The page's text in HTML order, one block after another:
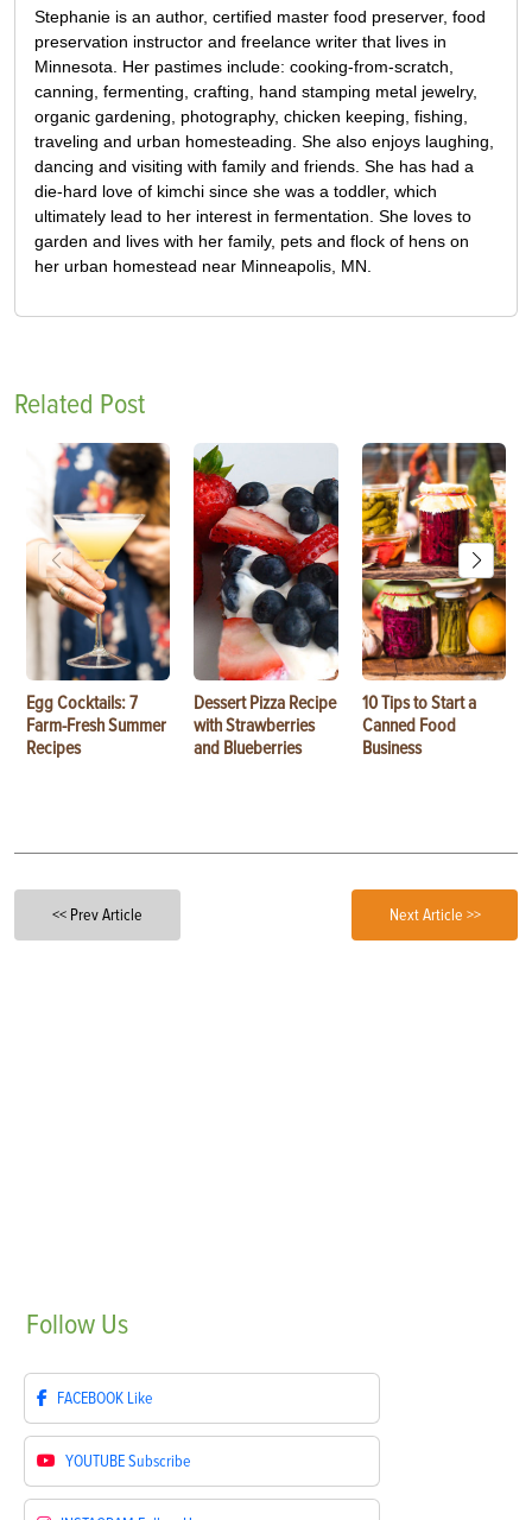
Stephanie is an author, certified master food preserver, food
preservation instructor and freelance writer that lives in
Minnesota. Her pastimes include: cooking-from-scratch,
canning, fermenting, crafting, hand stamping metal jewelry,
organic gardening, photography, chicken keeping, fishing,
traveling and urban homesteading. She also enjoys laughing,
dancing and visiting with family and friends. She has had a
die-hard love of kimchi since she was a toddler, which
ultimately lead to her interest in fermentation. She loves to
garden and lives with her family, pets and flock of hens on
her urban homestead near Minneapolis, MN.
Related Post
Egg Cocktails: 7
Farm-Fresh Summer
Recipes
Dessert Pizza Recipe
with Strawberries
and Blueberries
10 Tips to Start a
Canned Food
Business
<< Prev Article Next Article >>
Follow Us
FACEBOOK Like
YOUTUBESubscribe